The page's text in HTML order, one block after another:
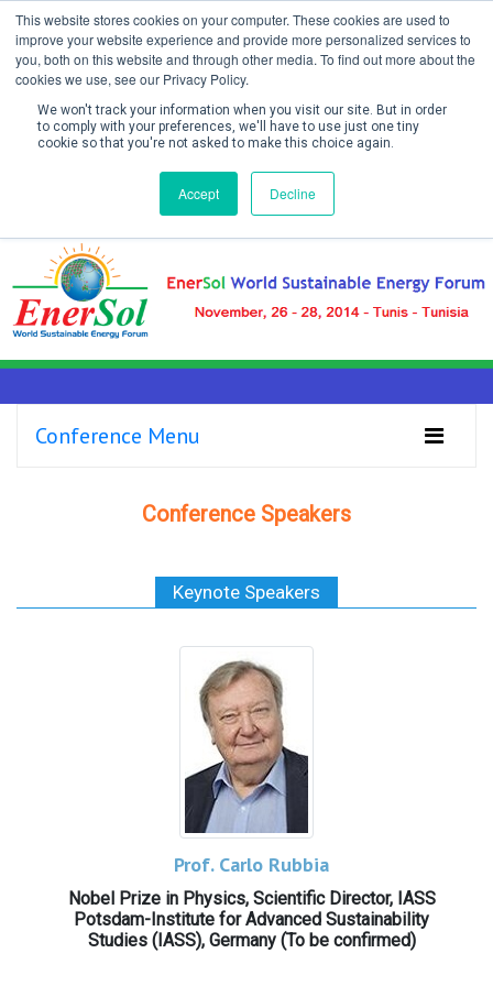
This website stores cookies on your computer. These cookies are used to
improve your website experience and provide more personalized services to
you, both on this website and through other media. To find out more about the
cookies we use, see our Privacy Policy.
We won't track your information when you visit our site. But in order
to comply with your preferences, we'll have to use just one tiny
cookie so that you're not asked to make this choice again.
Accept Decline
Create Account / Login
Conference Menu
Conference Speakers
Keynote Speakers
Prof. Carlo Rubbia
Nobel Prize in Physics, Scientific Director, IASS
Potsdam-Institute for Advanced Sustainability
Studies (IASS), Germany (To be confirmed)